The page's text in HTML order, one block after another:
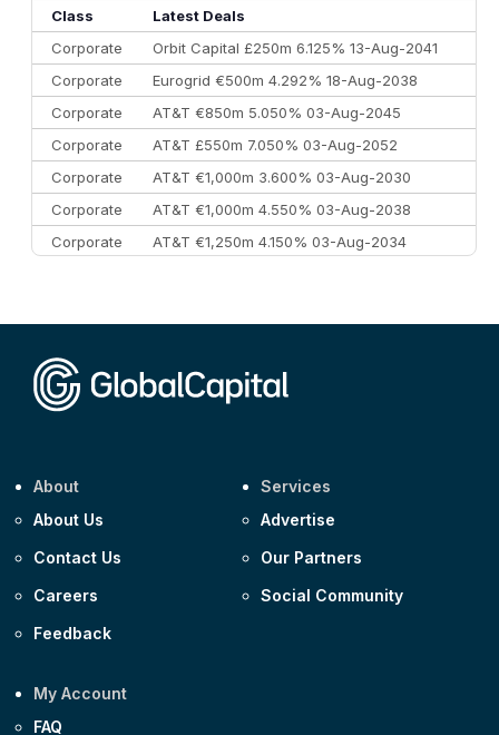
10
Morgan Stanley
Class
Latest Deals
Corporate
Orbit Capital £250m 6.125% 13-Aug-2041
Corporate
Eurogrid €500m 4.292% 18-Aug-2038
Corporate
AT&T €850m 5.050% 03-Aug-2045
Corporate
AT&T £550m 7.050% 03-Aug-2052
Corporate
AT&T €1,000m 3.600% 03-Aug-2030
Corporate
AT&T €1,000m 4.550% 03-Aug-2038
Corporate
AT&T €1,250m 4.150% 03-Aug-2034
About
About Us
Contact Us
Careers
Feedback
Services
Advertise
Our Partners
Social Community
My Account
FAQ